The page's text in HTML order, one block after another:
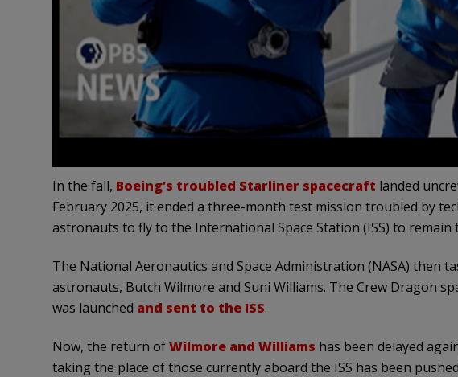
In the fall, Boeing’s troubled Starliner spacecraft landed
February 2025, it ended a three-month test mission troubled by
astronauts to fly to the International Space Station (ISS) to remain
The National Aeronautics and Space Administration (NASA) then
astronauts, Butch Wilmore and Suni Williams. The Crew Dragon
was launched and sent to the ISS.
Now, the return ofWilmore and Williams has been delayed
taking the place of those currently aboard the ISS has been